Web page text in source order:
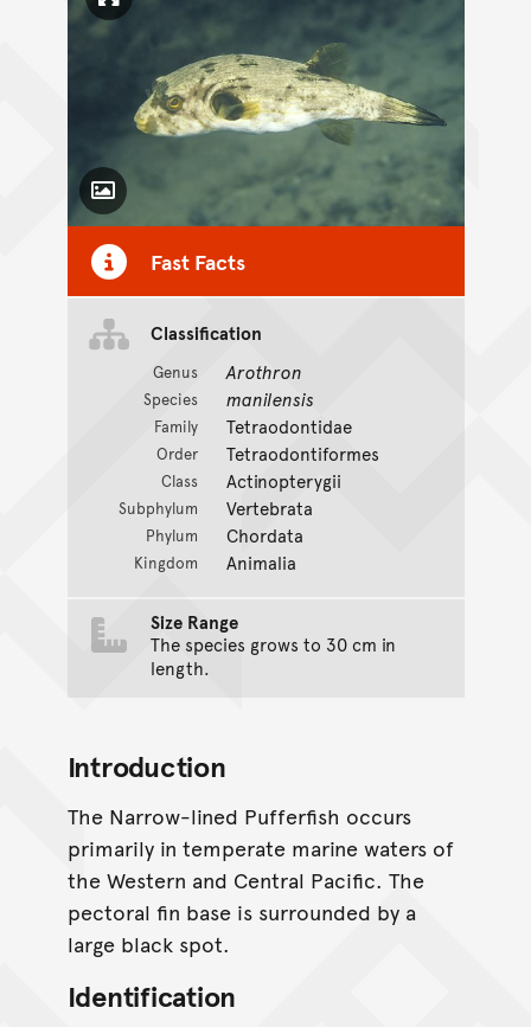
Click to enlarge image
Toggle Caption
Fast Facts
Classification
Genus Arothron
Species manilensis
Family Tetraodontidae
Order Tetraodontiformes
Class Actinopterygii
Subphylum Vertebrata
Phylum Chordata
Kingdom Animalia
Size Range
The species grows to 30 cm in
length.
Introduction
The Narrow-lined Pufferfish occurs
primarily in temperate marine waters of
the Western and Central Pacific. The
pectoral fin base is surrounded by a
large black spot.
Identification